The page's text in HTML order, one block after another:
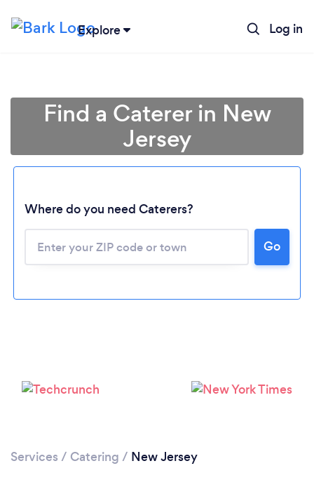
Explore Log in
Loading...
Find a Caterer in New
Jersey
Where do you need Caterers?
Go
Services / Catering / New Jersey